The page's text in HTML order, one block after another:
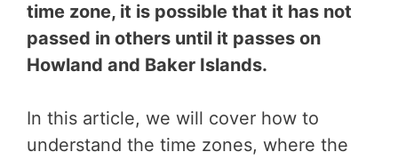
time zone, it is possible that it has not
passed in others until it passes on
Howland and Baker Islands.
In this article, we will cover how to
understand the time zones, where the